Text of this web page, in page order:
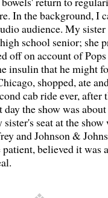
In the background, I
audience. My
school senior; she
off on account of
insulin that he might
shopped, ate
cab ride ever, after
the show was
sister's seat at the
and Johnson &
believed it was